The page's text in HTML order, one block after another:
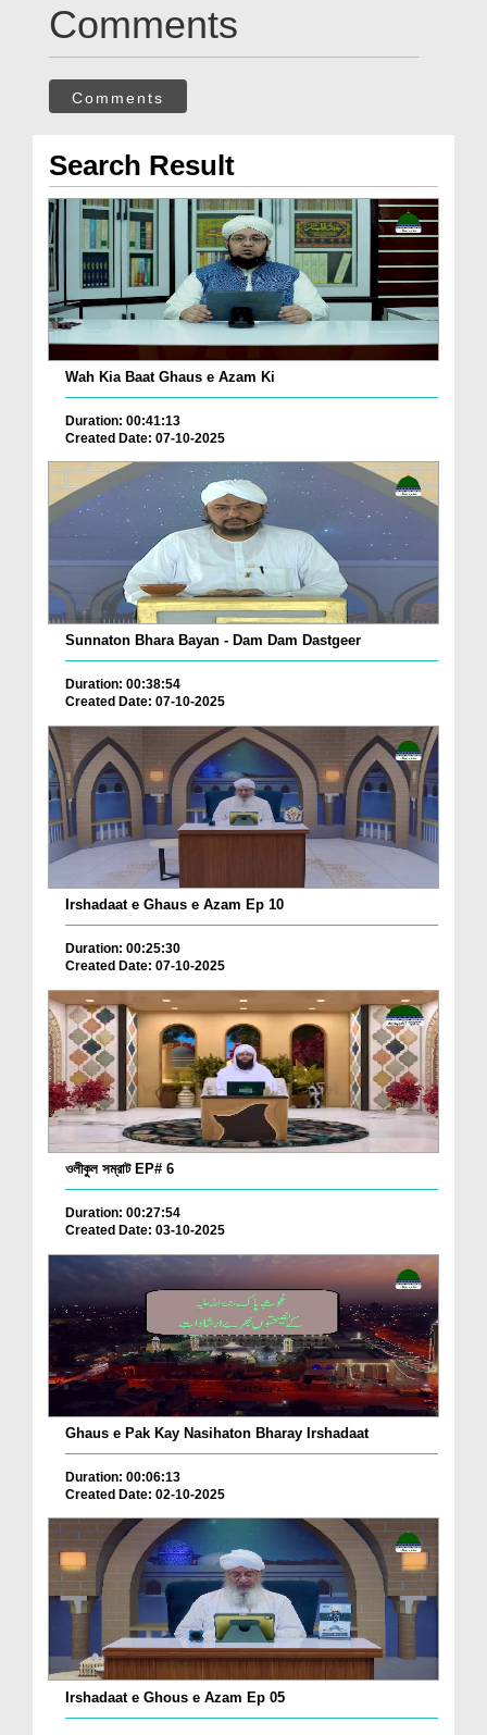
Comments
Comments
Search Result
Wah Kia Baat Ghaus e Azam Ki
Duration: 00:41:13
Created Date: 07-10-2025
Sunnaton Bhara Bayan - Dam Dam Dastgeer
Duration: 00:38:54
Created Date: 07-10-2025
Irshadaat e Ghaus e Azam Ep 10
Duration: 00:25:30
Created Date: 07-10-2025
ওলীকুল সম্রাট EP# 6
Duration: 00:27:54
Created Date: 03-10-2025
Ghaus e Pak Kay Nasihaton Bharay Irshadaat
Duration: 00:06:13
Created Date: 02-10-2025
Irshadaat e Ghous e Azam Ep 05